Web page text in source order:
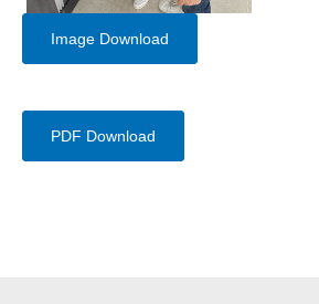
Image Download
PDF Download